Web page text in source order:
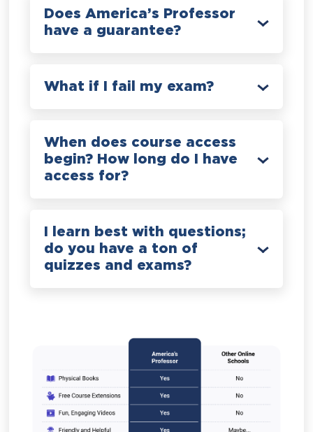
Does America’s Professor
have a guarantee?
What if I fail my exam?
When does course access
begin? How long do I have
access for?
I learn best with questions;
do you have a ton of
quizzes and exams?